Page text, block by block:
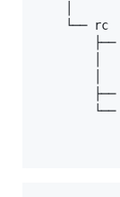
│
    └── rc
├──
│
│
├──
└──